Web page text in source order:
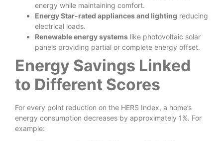
energy while maintaining comfort.
Energy Star-rated appliances and lighting reducing
electrical loads.
Renewable energy systems like photovoltaic solar
panels providing partial or complete energy offset.
Energy Savings Linked
to Different Scores
For every point reduction on the HERS Index, a home’s
energy consumption decreases by approximately 1%. For
example: